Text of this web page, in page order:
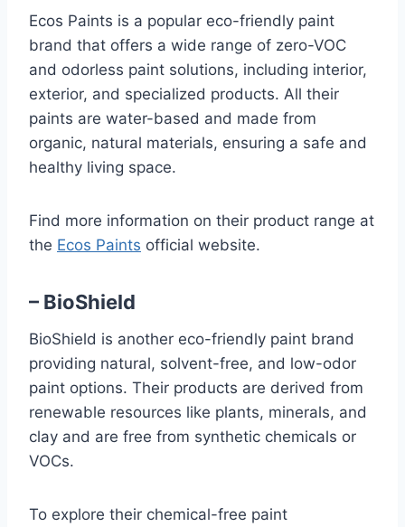
Ecos Paints is a popular eco-friendly paint
brand that offers a wide range of zero-VOC
and odorless paint solutions, including interior,
exterior, and specialized products. All their
paints are water-based and made from
organic, natural materials, ensuring a safe and
healthy living space.
Find more information on their product range at
the Ecos Paints official website.
– BioShield
BioShield is another eco-friendly paint brand
providing natural, solvent-free, and low-odor
paint options. Their products are derived from
renewable resources like plants, minerals, and
clay and are free from synthetic chemicals or
VOCs.
To explore their chemical-free paint